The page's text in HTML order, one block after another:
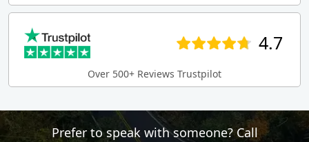
4.7
Over 500+ Reviews Trustpilot
Prefer to speak with someone? Call